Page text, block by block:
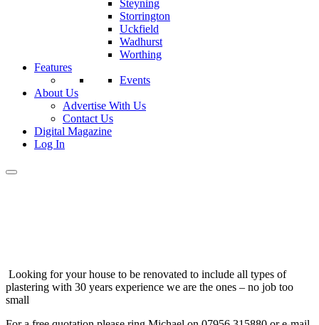
Steyning
Storrington
Uckfield
Wadhurst
Worthing
Features
Events
About Us
Advertise With Us
Contact Us
Digital Magazine
Log In
Looking for your house to be renovated to include all types of
plastering with 30 years experience we are the ones – no job too
small